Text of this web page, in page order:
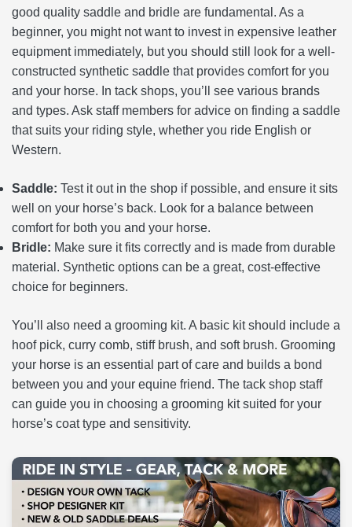
good quality saddle and bridle are fundamental. As a
beginner, you might not want to invest in expensive leather
equipment immediately, but you should still look for a well-
constructed synthetic saddle that provides comfort for you
and your horse. In tack shops, you’ll see various brands
and types. Ask staff members for advice on finding a saddle
that suits your riding style, whether you ride English or
Western.
Saddle: Test it out in the shop if possible, and ensure it sits
well on your horse’s back. Look for a balance between
comfort for both you and your horse.
Bridle: Make sure it fits correctly and is made from durable
material. Synthetic options can be a great, cost-effective
choice for beginners.
You’ll also need a grooming kit. A basic kit should include a
hoof pick, curry comb, stiff brush, and soft brush. Grooming
your horse is an essential part of care and builds a bond
between you and your equine friend. The tack shop staff
can guide you in choosing a grooming kit suited for your
horse’s coat type and sensitivity.